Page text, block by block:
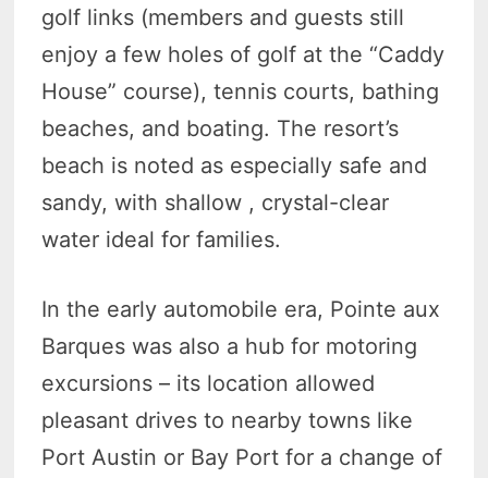
golf links (members and guests still
enjoy a few holes of golf at the “Caddy
House” course), tennis courts, bathing
beaches, and boating. The resort’s
beach is noted as especially safe and
sandy, with shallow , crystal-clear
water ideal for families.
In the early automobile era, Pointe aux
Barques was also a hub for motoring
excursions – its location allowed
pleasant drives to nearby towns like
Port Austin or Bay Port for a change of